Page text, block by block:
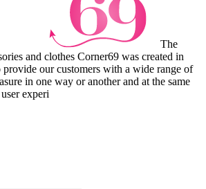
The
and clothes Corner69 was created in
provide our customers with a wide range of
in one way or another and at the same
experi